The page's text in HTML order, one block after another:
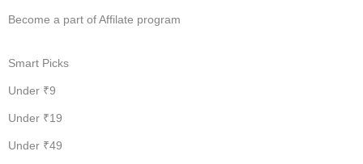
Become a part of Affilate program
Smart Picks
Under ₹9
Under ₹19
Under ₹49